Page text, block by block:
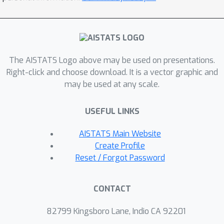
match the upper bound on the
localization error of our methodology
condition we impose is essentially the
weakest possible based on
information-theoretic arguments.
our theoretical findings, and
experiments on real air quality data
reveal change points supported by
historical information not used by the
The AISTATS Logo above may be used on presentations.
Right-click and choose download. It is a vector graphic and
may be used at any scale.
USEFUL LINKS
AISTATS Main Website
Create Profile
Reset / Forgot Password
CONTACT
82799 Kingsboro Lane, Indio CA 92201